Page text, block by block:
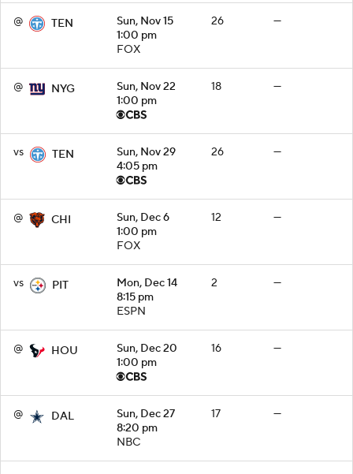
@ TEN
Sun, Nov 15
1:00 pm
FOX
26 —
@ NYG
Sun, Nov 22
1:00 pm
18 —
vs TEN
Sun, Nov 29
4:05 pm
26 —
@ CHI
Sun, Dec 6
1:00 pm
FOX
12 —
vs PIT
Mon, Dec 14
8:15 pm
ESPN
2 —
@ HOU
Sun, Dec 20
1:00 pm
16 —
@ DAL
Sun, Dec 27
8:20 pm
NBC
17 —